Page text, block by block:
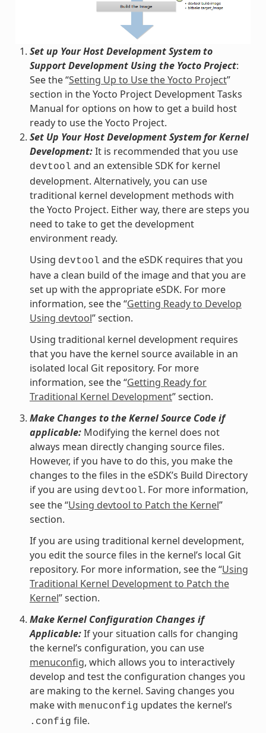
Set up Your Host Development System to
Support Development Using the Yocto Project:
See the “Setting Up to Use the Yocto Project”
section in the Yocto Project Development Tasks
Manual for options on how to get a build host
ready to use the Yocto Project.
Set Up Your Host Development System for Kernel
Development:It is recommended that you use
devtool and an extensible SDK for kernel
development. Alternatively, you can use
traditional kernel development methods with
the Yocto Project. Either way, there are steps you
need to take to get the development
environment ready.
Using devtool and the eSDK requires that you
have a clean build of the image and that you are
set up with the appropriate eSDK. For more
information, see the “Getting Ready to Develop
Using devtool” section.
Using traditional kernel development requires
that you have the kernel source available in an
isolated local Git repository. For more
information, see the “Getting Ready for
Traditional Kernel Development” section.
Make Changes to the Kernel Source Code if
applicable:Modifying the kernel does not
always mean directly changing source files.
However, if you have to do this, you make the
changes to the files in the eSDK’s Build Directory
if you are using devtool. For more information,
see the “Using devtool to Patch the Kernel”
section.
If you are using traditional kernel development,
you edit the source files in the kernel’s local Git
repository. For more information, see the “Using
Traditional Kernel Development to Patch the
Kernel” section.
Make Kernel Configuration Changes if
Applicable:If your situation calls for changing
the kernel’s configuration, you can use
menuconfig, which allows you to interactively
develop and test the configuration changes you
are making to the kernel. Saving changes you
make with menuconfig updates the kernel’s
.config file.